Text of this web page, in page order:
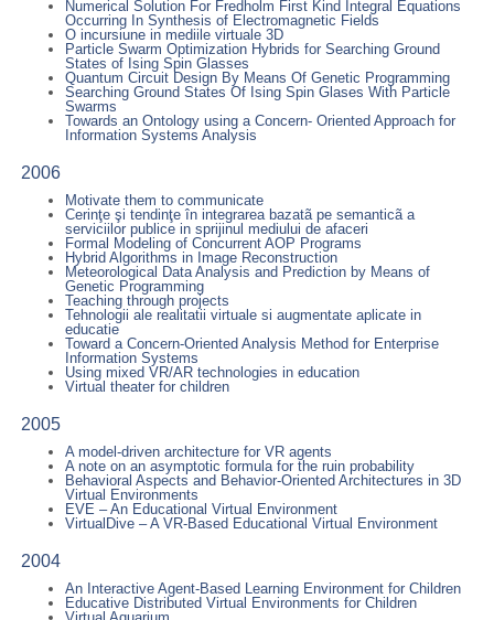
Numerical Solution For Fredholm First Kind Integral Equations
Occurring In Synthesis of Electromagnetic Fields
O incursiune in mediile virtuale 3D
Particle Swarm Optimization Hybrids for Searching Ground
States of Ising Spin Glasses
Quantum Circuit Design By Means Of Genetic Programming
Searching Ground States Of Ising Spin Glases With Particle
Swarms
Towards an Ontology using a Concern- Oriented Approach for
Information Systems Analysis
2006
Motivate them to communicate
Cerinţe şi tendinţe în integrarea bazatã pe semanticã a
serviciilor publice in sprijinul mediului de afaceri
Formal Modeling of Concurrent AOP Programs
Hybrid Algorithms in Image Reconstruction
Meteorological Data Analysis and Prediction by Means of
Genetic Programming
Teaching through projects
Tehnologii ale realitatii virtuale si augmentate aplicate in
educatie
Toward a Concern-Oriented Analysis Method for Enterprise
Information Systems
Using mixed VR/AR technologies in education
Virtual theater for children
2005
A model-driven architecture for VR agents
A note on an asymptotic formula for the ruin probability
Behavioral Aspects and Behavior-Oriented Architectures in 3D
Virtual Environments
EVE – An Educational Virtual Environment
VirtualDive – A VR-Based Educational Virtual Environment
2004
An Interactive Agent-Based Learning Environment for Children
Educative Distributed Virtual Environments for Children
Virtual Aquarium